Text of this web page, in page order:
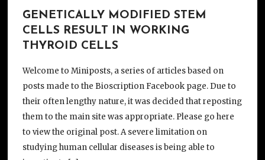
GENETICALLY MODIFIED STEM
CELLS RESULT IN WORKING
THYROID CELLS
Welcome to Miniposts, a series of articles based on
posts made to the Bioscription Facebook page. Due to
their often lengthy nature, it was decided that reposting
them to the main site was appropriate. Please go here
to view the original post. A severe limitation on
studying human cellular diseases is being able to